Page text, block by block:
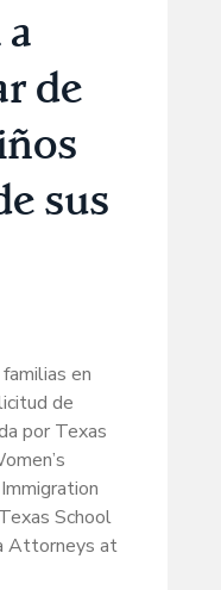
de
sus
en
de
por Texas
School
Attorneys at